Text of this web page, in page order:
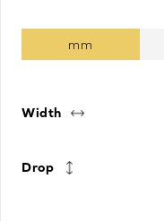
Width
Drop